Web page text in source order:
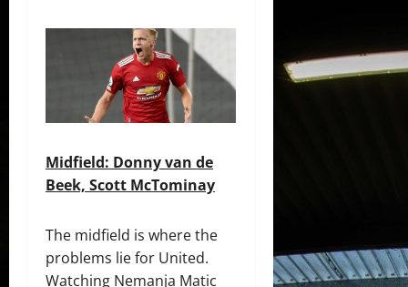
Midfield: Donny van de
Beek, Scott McTominay
The midfield is where the
problems lie for United.
Watching Nemanja Matic